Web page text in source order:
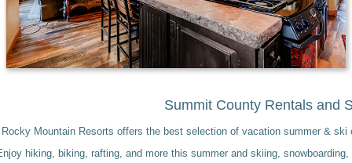
Summit County Rentals and
Rocky Mountain Resorts offers the best selection of vacation summer &
hiking, biking, rafting, and more this summer and skiing,